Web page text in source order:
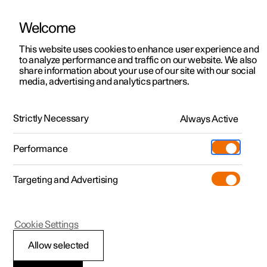
ManualVideo gallerySoftware updates
Polestar 2 - 2024
Apps
Welcome
This website uses cookies to enhance user experience and
to analyze performance and traffic on our website. We also
share information about your use of our site with our social
media, advertising and analytics partners.
Strictly Necessary Always Active
Performance
Targeting and Advertising
Allow selected
Cookie Settings